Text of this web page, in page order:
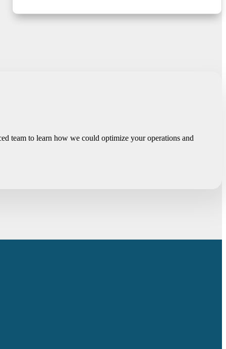
team to learn how we could optimize your operations and